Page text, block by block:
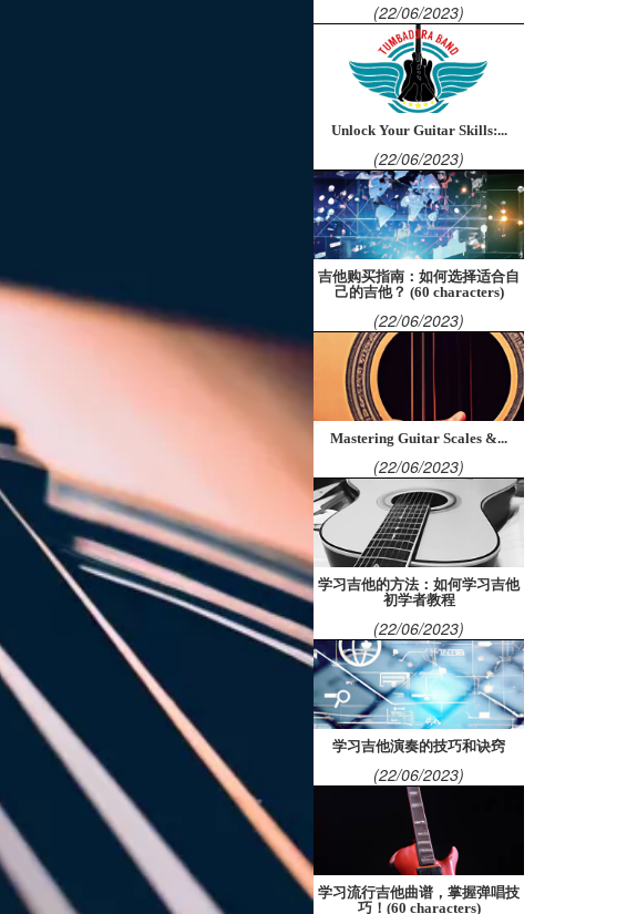
(22/06/2023)
Unlock Your Guitar Skills:...
(22/06/2023)
吉他购买指南：如何选择适合自
己的吉他？ (60 characters)
(22/06/2023)
Mastering Guitar Scales &...
(22/06/2023)
学习吉他的方法：如何学习吉他
初学者教程
(22/06/2023)
学习吉他演奏的技巧和诀窍
(22/06/2023)
学习流行吉他曲谱，掌握弹唱技
巧！(60 characters)